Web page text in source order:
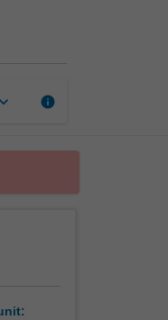
keyboard_arrow_down info